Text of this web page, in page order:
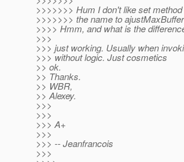
>>>>>>> Hum I don't like set
>>>>>>> the name to
>>>> Hmm, and what is the
>>>
>>> just working. Usually when
>>> without logic. Just cosmetics
>> ok.
>> Thanks.
>> WBR,
>> Alexey.
>>>
>>>
>>> A+
>>>
>>> -- Jeanfrancois
>>>